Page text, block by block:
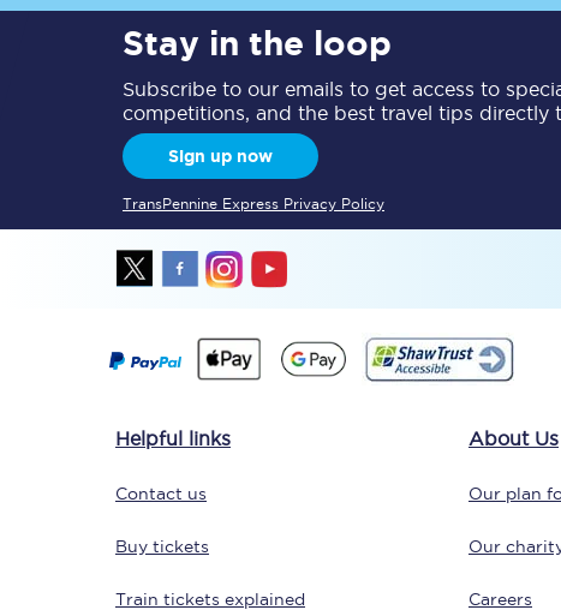
Together we're going
Stay in the loop
Subscribe to our emails to get access to
competitions, and the best travel tips directly
Sign up now
TransPennine Express Privacy Policy
Helpful links
Contact us
Buy tickets
Train tickets explained
About Us
Our plan
Our
Careers